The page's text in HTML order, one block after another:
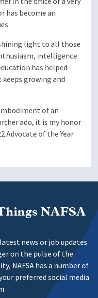
has become an
light to all those
intelligence
has helped
growing and
of an
ado, it is my honor
Advocate of the Year
NAFSA
news or job updates
on the pulse of the
NAFSA has a number of
preferred social media